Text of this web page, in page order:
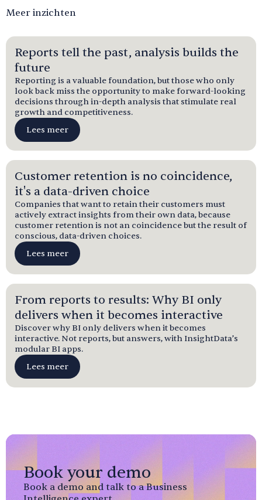
Meer inzichten
Reports tell the past, analysis builds the
future
Reporting is a valuable foundation, but those who only
look back miss the opportunity to make forward-looking
decisions through in-depth analysis that stimulate real
growth and competitiveness.
Lees meer
Customer retention is no coincidence,
it's a data-driven choice
Companies that want to retain their customers must
actively extract insights from their own data, because
customer retention is not an coincidence but the result of
conscious, data-driven choices.
Lees meer
From reports to results: Why BI only
delivers when it becomes interactive
Discover why BI only delivers when it becomes
interactive. Not reports, but answers, with InsightData’s
modular BI apps.
Lees meer
Book your demo
Book a demo and talk to a Business